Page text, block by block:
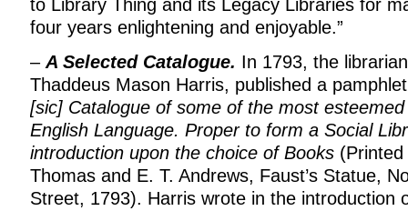
to Library Thing and its Legacy Libraries for
four years enlightening and enjoyable.”
– A Selected Catalogue. In 1793, the
Thaddeus Mason Harris, published a
[sic] Catalogue of some of the most
English Language. Proper to form a Social
introduction upon the choice of Books
Thomas and E. T. Andrews, Faust’s Statue,
Street, 1793). Harris wrote in the introduction